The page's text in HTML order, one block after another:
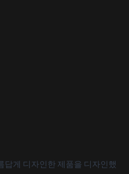
답게 디자인한 제품을 디자인했